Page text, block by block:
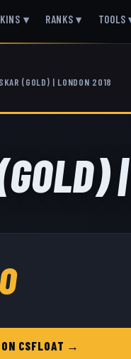
▾ RANKS ▾ TOOLS
(GOLD) | LONDON 2018
CSFLOAT →